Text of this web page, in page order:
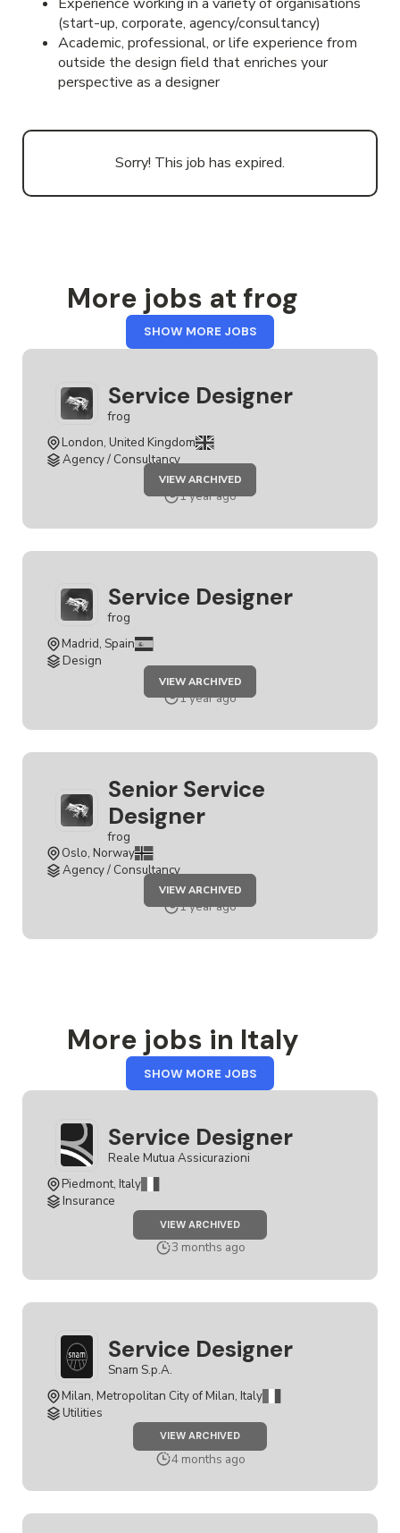
Experience working in a variety of organisations
(start-up, corporate, agency/consultancy)
Academic, professional, or life experience from
outside the design field that enriches your
perspective as a designer
Sorry! This job has expired.
More jobs at frog
SHOW MORE JOBSFROM
FROG
Service Designer
frog
London, United Kingdom
Agency / Consultancy
VIEW ARCHIVEDSERVICE
DESIGNER
1 year ago
Service Designer
frog
Madrid, Spain
Design
VIEW ARCHIVED
JOB
SERVICE
DESIGNER
1 year ago
Senior Service
Designer
frog
Oslo, Norway
Agency / Consultancy
VIEW ARCHIVEDSENIOR
SERVICE
1 year ago
More jobs in Italy
SHOW MORE JOBSFROM
ITALY
Service Designer
Reale Mutua Assicurazioni
Piedmont, Italy
Insurance
VIEW ARCHIVEDJOB
SERVICE
DESIGNER
3 months ago
Service Designer
Snam S.p.A.
Milan, Metropolitan City of Milan, Italy
Utilities
VIEW ARCHIVEDJOB
SERVICE
DESIGNER
4 months ago